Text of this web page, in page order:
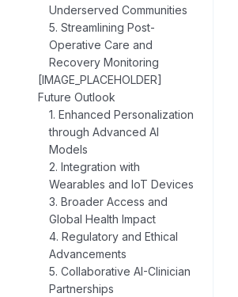
Underserved Communities
5. Streamlining Post-
Operative Care and
Recovery Monitoring
[IMAGE_PLACEHOLDER]
Future Outlook
1. Enhanced Personalization
through Advanced AI
Models
2. Integration with
Wearables and IoT Devices
3. Broader Access and
Global Health Impact
4. Regulatory and Ethical
Advancements
5. Collaborative AI-Clinician
Partnerships